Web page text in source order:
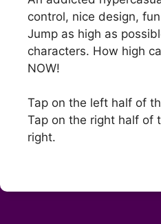
control, nice design,
Jump as high as
characters. How high
NOW!
Tap on the left half of
Tap on the right half of
right.